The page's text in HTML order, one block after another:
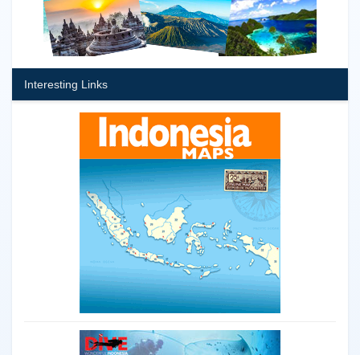
Interesting Links